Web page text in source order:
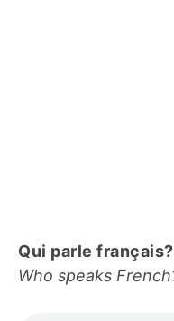
Qui parle français?
Who speaks